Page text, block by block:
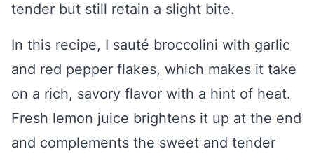
tender but still retain a slight bite.
In this recipe, I sauté broccolini with garlic
and red pepper flakes, which makes it take
on a rich, savory flavor with a hint of heat.
Fresh lemon juice brightens it up at the end
and complements the sweet and tender